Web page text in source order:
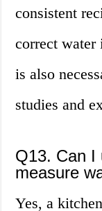
consistent
correct water
is also
studies and
Q13. Can I
measure
Yes, a